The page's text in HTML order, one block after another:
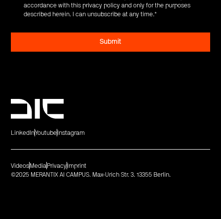
accordance with this privacy policy and only for the purposes
described herein. I can unsubscribe at any time.*
LinkedInYoutube Instagram
©2025 MERANTIX AI CAMPUS. Max-Urich Str. 3. 13355 Berlin.
Videos Media Privacy Imprint